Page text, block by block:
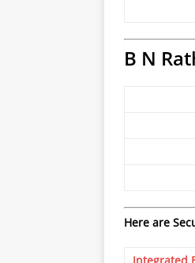
B N
Here are